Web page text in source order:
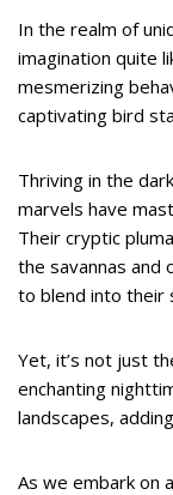
In the realm of
imagination quite
mesmerizing
captivating bird
Thriving in the
marvels have
Their cryptic
the savannas and
to blend into their
Yet, it’s not just
enchanting
landscapes,
As we embark on